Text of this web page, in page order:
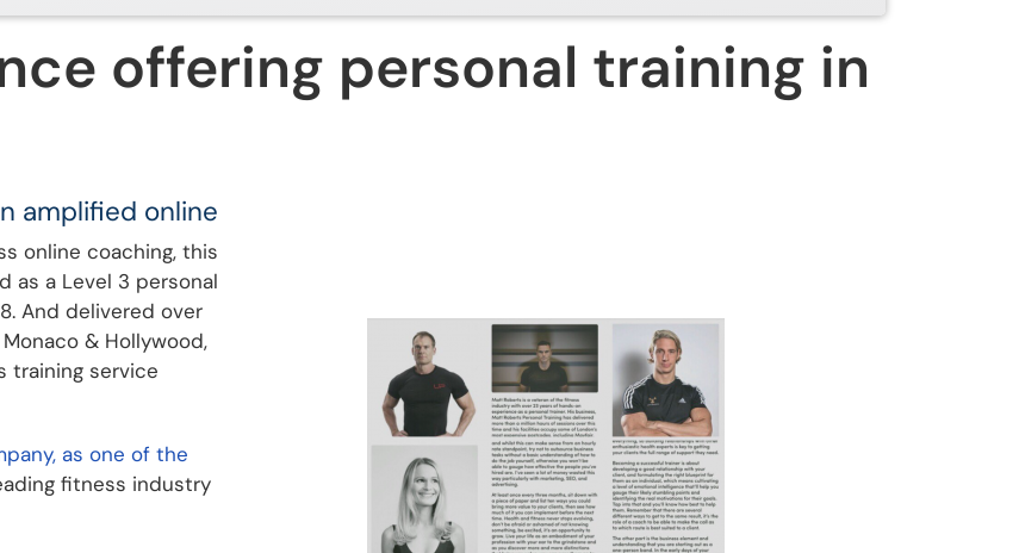
offering personal training in
amplified online
online coaching, this
as a Level 3 personal
And delivered over
& Hollywood,
training service
as one of the
fitness industry